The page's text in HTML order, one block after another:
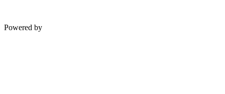
Powered by